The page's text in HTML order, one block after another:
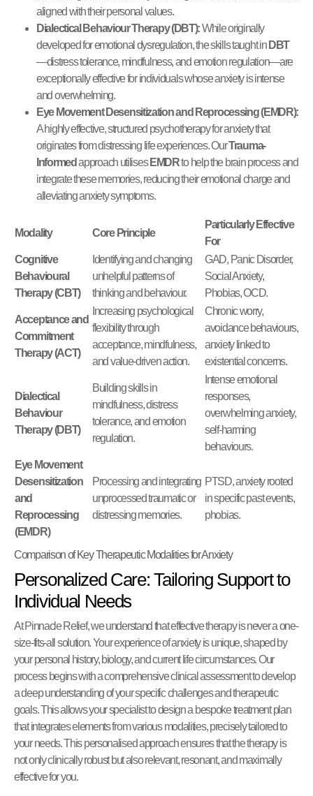
aligned with their personal values.
Dialectical Behaviour Therapy (DBT):While originally
developed for emotional dysregulation, the skills taught in DBT
—distress tolerance, mindfulness, and emotion regulation—are
exceptionally effective for individuals whose anxiety is intense
and overwhelming.
Eye Movement Desensitization and Reprocessing (EMDR):
A highly effective, structured psychotherapy for anxiety that
originates from distressing life experiences. OurTrauma-
Informed approach utilises EMDRto help the brain process and
integrate these memories, reducing their emotional charge and
alleviating anxiety symptoms.
Comparison of Key Therapeutic Modalities for Anxiety
Modality Core Principle
Particularly Effective
For
Cognitive
Behavioural
Therapy (CBT)
Identifying and changing
unhelpful patterns of
thinking and behaviour.
GAD, Panic Disorder,
Social Anxiety,
Phobias, OCD.
Acceptance and
Commitment
Therapy (ACT)
Increasing psychological
flexibility through
acceptance, mindfulness,
and value-driven action.
Chronic worry,
avoidance behaviours,
anxiety linked to
existential concerns.
Dialectical
Behaviour
Therapy (DBT)
Building skills in
mindfulness, distress
tolerance, and emotion
regulation.
Intense emotional
responses,
overwhelming anxiety,
self-harming
behaviours.
Eye Movement
Desensitization
and
Reprocessing
(EMDR)
Processing and integrating
unprocessed traumatic or
distressing memories.
PTSD, anxiety rooted
in specific past events,
phobias.
Personalized Care: Tailoring Support to
Individual Needs
At Pinnacle Relief, we understand that effective therapy is never a one-
size-fits-all solution. Your experience of anxiety is unique, shaped by
your personal history, biology, and current life circumstances. Our
process begins with a comprehensive clinical assessment to develop
a deep understanding of your specific challenges and therapeutic
goals. This allows your specialist to design a bespoke treatment plan
that integrates elements from various modalities, precisely tailored to
your needs. This personalised approach ensures that the therapy is
not only clinically robust but also relevant, resonant, and maximally
effective for you.